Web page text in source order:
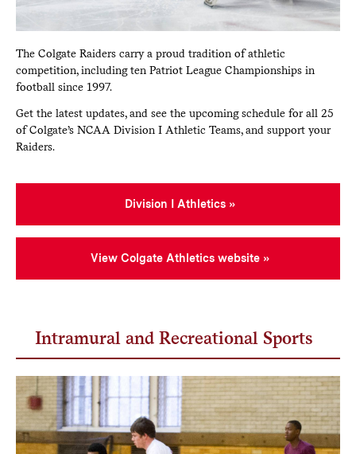
The Colgate Raiders carry a proud tradition of athletic
competition, including ten Patriot League Championships in
football since 1997.
Get the latest updates, and see the upcoming schedule for all 25
of Colgate’s NCAA Division I Athletic Teams, and support your
Raiders.
Division I Athletics
View Colgate Athletics website
Intramural and Recreational Sports